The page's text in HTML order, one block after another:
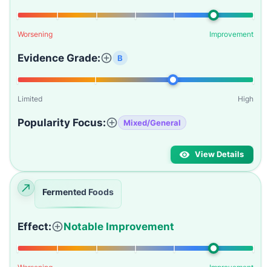
Worsening Improvement
Evidence Grade: B
Limited High
Popularity Focus: Mixed/General
View Details
Fermented Foods
Effect: Notable Improvement